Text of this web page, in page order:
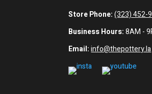
Store Phone: (323) 452-
Business Hours:8AM -
Email: info@thepottery.la